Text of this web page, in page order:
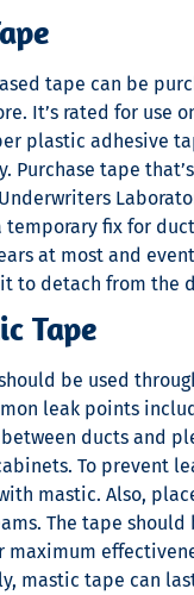
tape can be
It’s rated for use
plastic adhesive
Purchase tape
temporary fix for
at most and
to detach from the
Tape
be used
leak points
ducts and
To prevent
mastic. Also,
The tape
maximum
mastic tape can